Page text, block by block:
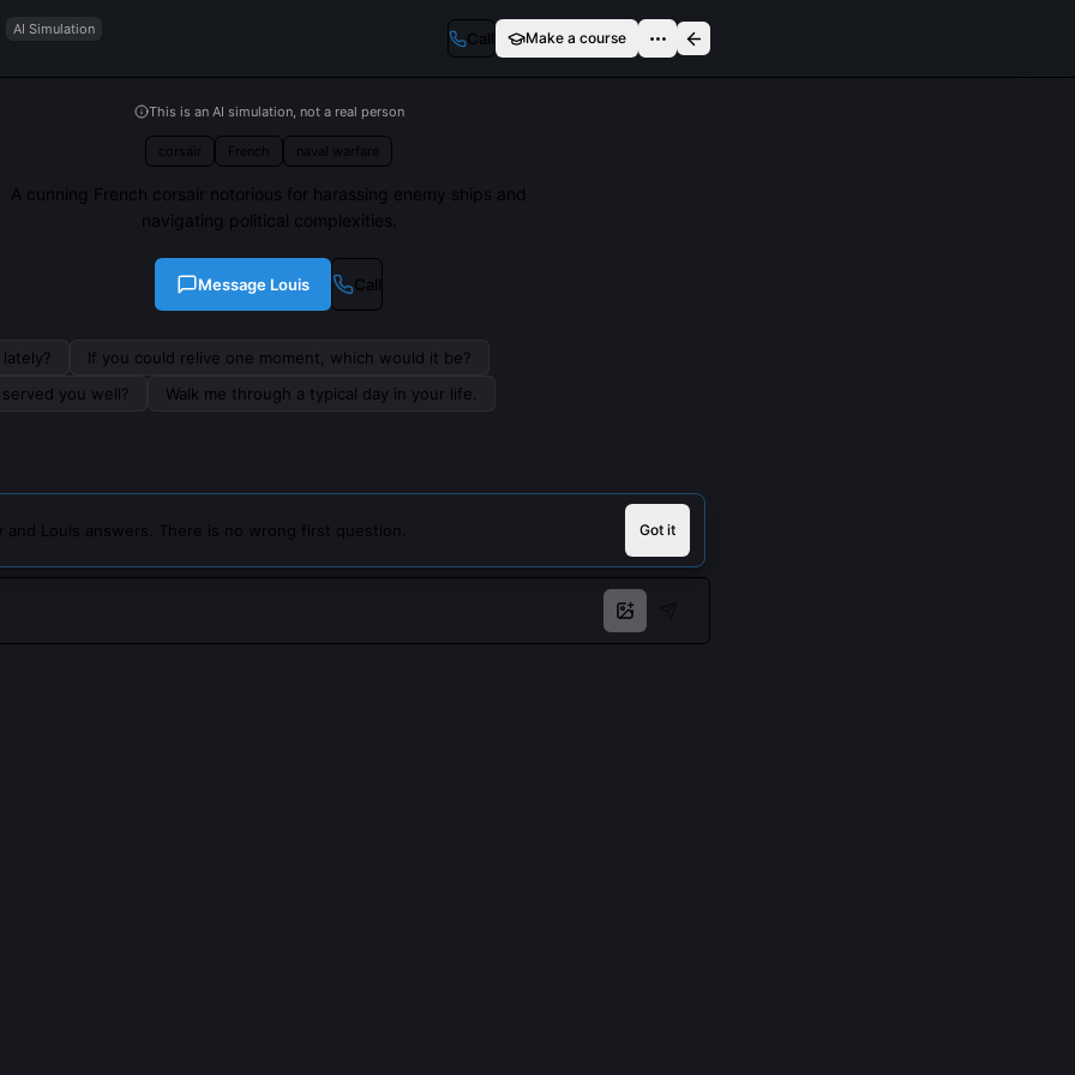
AI Simulation Call Make a course
This is an AI simulation, not a real person
corsair French naval warfare
A cunning French corsair notorious for harassing enemy ships and
navigating political complexities.
Message Louis Call
If you could relive one moment, which would it be?
you well?
Walk me through a typical day in your life.
and Louis answers. There is no wrong first question. Got it